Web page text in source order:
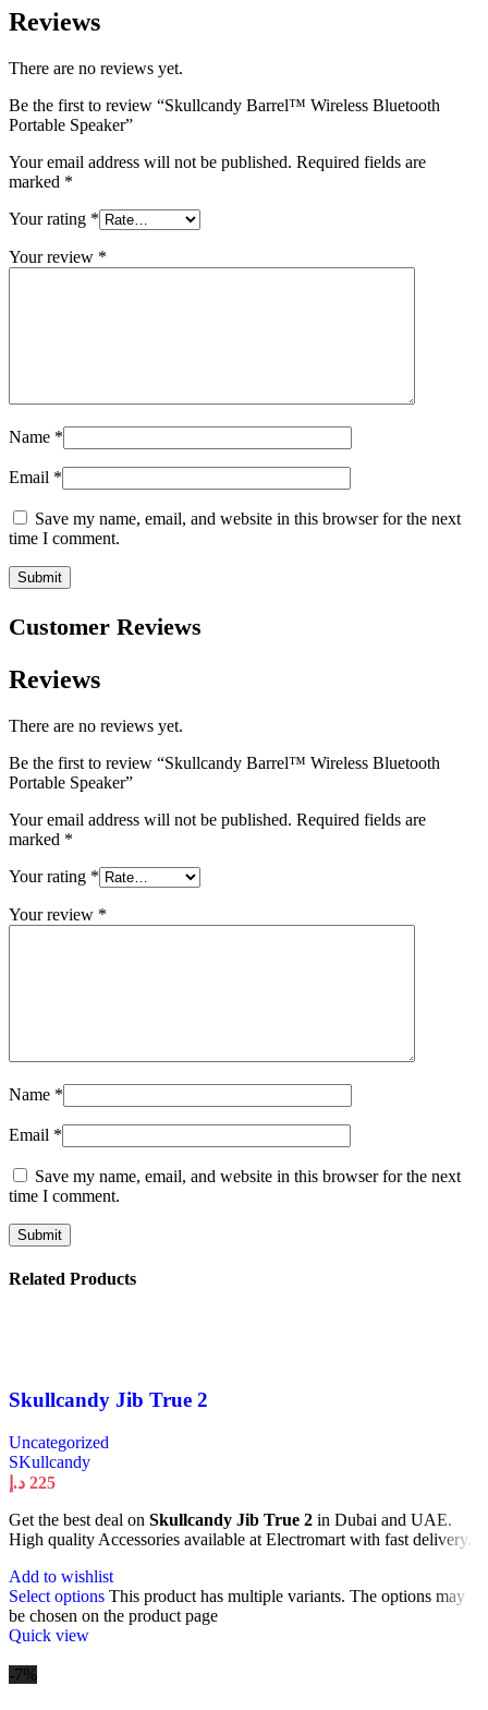
Reviews
There are no reviews yet.
Be the first to review “Skullcandy Barrel™ Wireless Bluetooth
Portable Speaker”
Your email address will not be published. Required fields are
marked *
Your rating *
Your review *
Name *
Email *
Save my name, email, and website in this browser for the next
time I comment.
Customer Reviews
Reviews
There are no reviews yet.
Be the first to review “Skullcandy Barrel™ Wireless Bluetooth
Portable Speaker”
Your email address will not be published. Required fields are
marked *
Your rating *
Your review *
Name *
Email *
Save my name, email, and website in this browser for the next
time I comment.
Related Products
Skullcandy Jib True 2
Uncategorized
SKullcandy
225 د.إ
Get the best deal on Skullcandy Jib True 2 in Dubai and UAE.
High quality Accessories available at Electromart with fast delivery.
Add to wishlist
Select options This product has multiple variants. The options may
be chosen on the product page
Quick view
-7%